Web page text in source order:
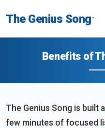
The Genius Song™
Benefits of
The Genius Song is built
few minutes of focused